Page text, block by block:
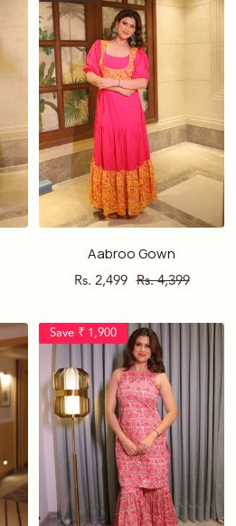
Aabroo Gown
Sale
Rs. 2,499 Regular
Rs. 4,399
Save ₹ 1,900